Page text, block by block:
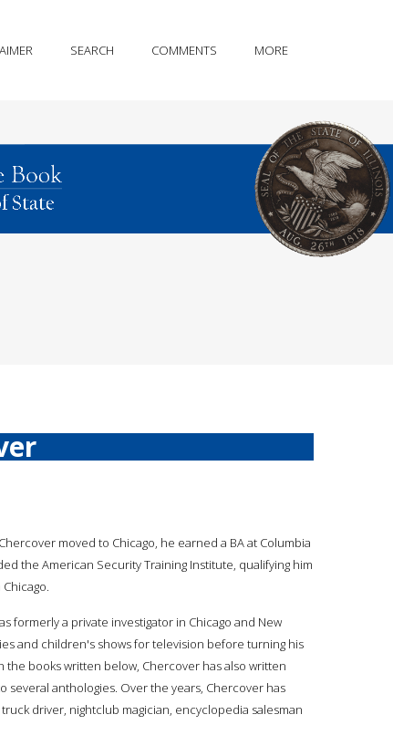
SEARCH COMMENTS MORE
moved to Chicago, he earned a BA at Columbia
the American Security Training Institute, qualifying him
formerly a private investigator in Chicago and New
and children's shows for television before turning his
the books written below, Chercover has also written
several anthologies. Over the years, Chercover has
driver, nightclub magician, encyclopedia salesman